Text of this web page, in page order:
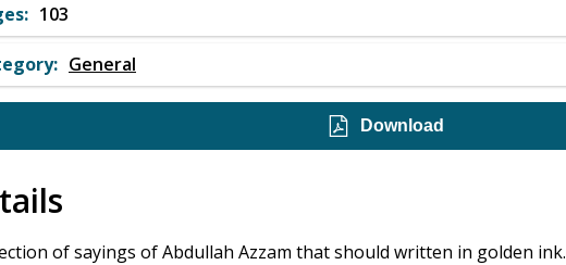
103
General
Download
of sayings of Abdullah Azzam that should written in golden ink.